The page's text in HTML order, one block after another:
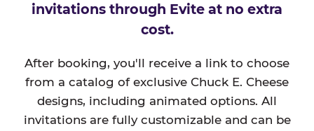
invitations through Evite at no extra
cost.
After booking, you'll receive a link to choose
from a catalog of exclusive Chuck E. Cheese
designs, including animated options. All
invitations are fully customizable and can be